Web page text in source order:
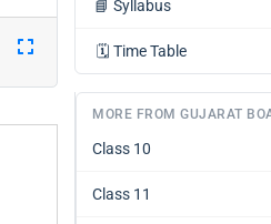
📘 Syllabus
🗓️ Time Table
MORE FROM GUJARAT
Class 10
Class 11